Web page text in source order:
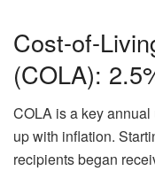
Cost-of-
(COLA):
COLA is a key
up with inflation.
recipients began